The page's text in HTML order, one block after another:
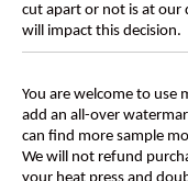
cut apart or not is at our
will impact this decision.
You are welcome to use
add an all-over
can find more sample
We will not refund